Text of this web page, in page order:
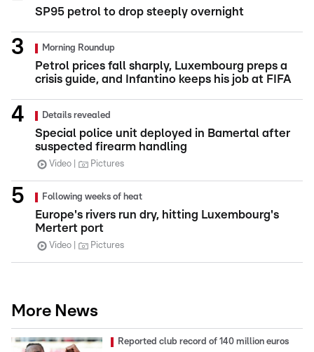
SP95 petrol to drop steeply overnight
Morning Roundup
Petrol prices fall sharply, Luxembourg preps a
crisis guide, and Infantino keeps his job at FIFA
Details revealed
Special police unit deployed in Bamertal after
suspected firearm handling
Video Pictures
Following weeks of heat
Europe's rivers run dry, hitting Luxembourg's
Mertert port
Video Pictures
More News
Reported club record of 140 million euros